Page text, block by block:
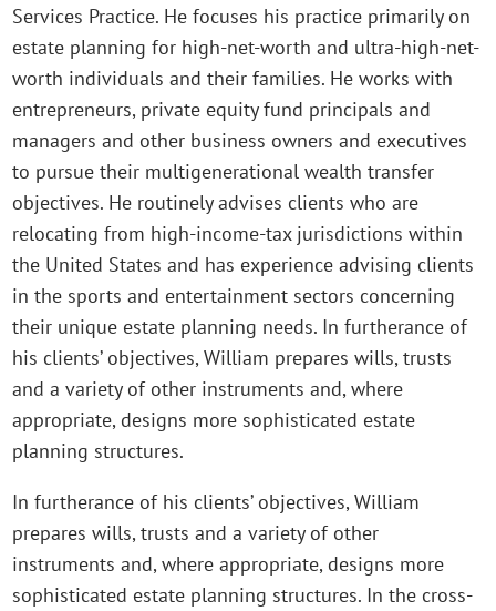
Services Practice. He focuses his practice primarily on
estate planning for high-net-worth and ultra-high-net-
worth individuals and their families. He works with
entrepreneurs, private equity fund principals and
managers and other business owners and executives
to pursue their multigenerational wealth transfer
objectives. He routinely advises clients who are
relocating from high-income-tax jurisdictions within
the United States and has experience advising clients
in the sports and entertainment sectors concerning
their unique estate planning needs. In furtherance of
his clients’ objectives, William prepares wills, trusts
and a variety of other instruments and, where
appropriate, designs more sophisticated estate
planning structures.
In furtherance of his clients’ objectives, William
prepares wills, trusts and a variety of other
instruments and, where appropriate, designs more
sophisticated estate planning structures. In the cross-